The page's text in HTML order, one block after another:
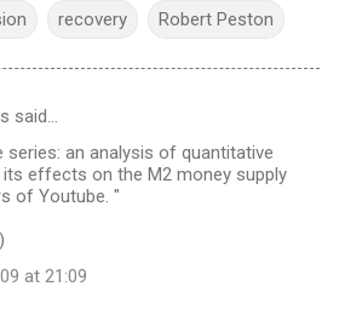
recovery Robert Peston
said…
series: an analysis of quantitative
its effects on the M2 money supply
of Youtube. "
at 21:09